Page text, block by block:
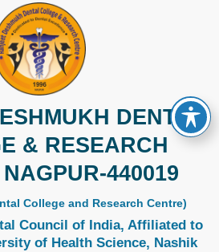
DENTAL
& RESEARCH
440019
College and Research Centre)
Council of India, Affiliated to
of Health Science, Nashik